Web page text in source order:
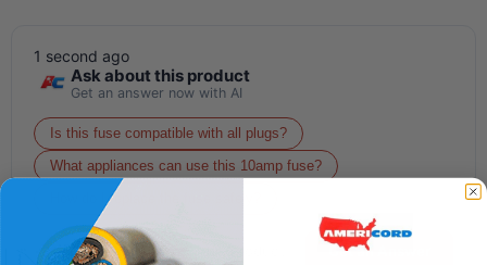
1 second ago
Ask about this product
Get an answer now with AI
Is this fuse compatible with all plugs?
What appliances can use this 10amp fuse?
How do I replace the fuse safely?
Get an Answer